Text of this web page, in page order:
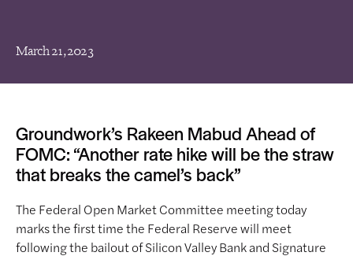
March 21, 2023
Groundwork’s Rakeen Mabud Ahead of
FOMC: “Another rate hike will be the straw
that breaks the camel’s back”
The Federal Open Market Committee meeting today
marks the first time the Federal Reserve will meet
following the bailout of Silicon Valley Bank and Signature